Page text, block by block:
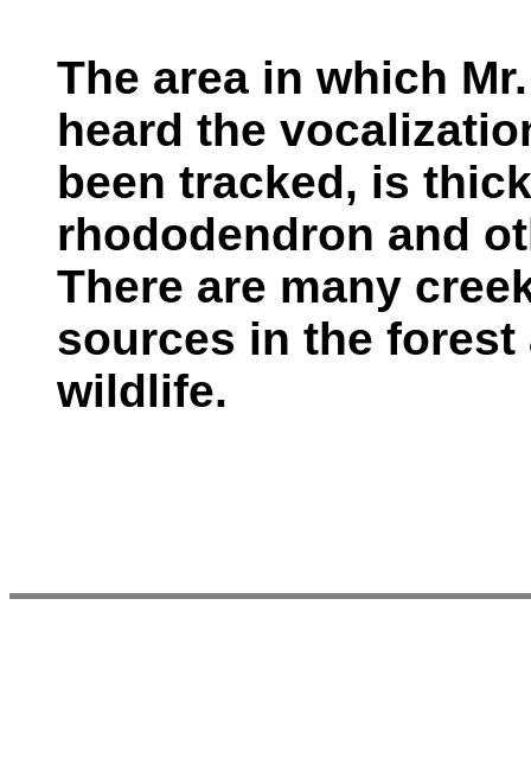
The area in which
heard the
been tracked, is
rhododendron and
There are many
sources in the
wildlife.